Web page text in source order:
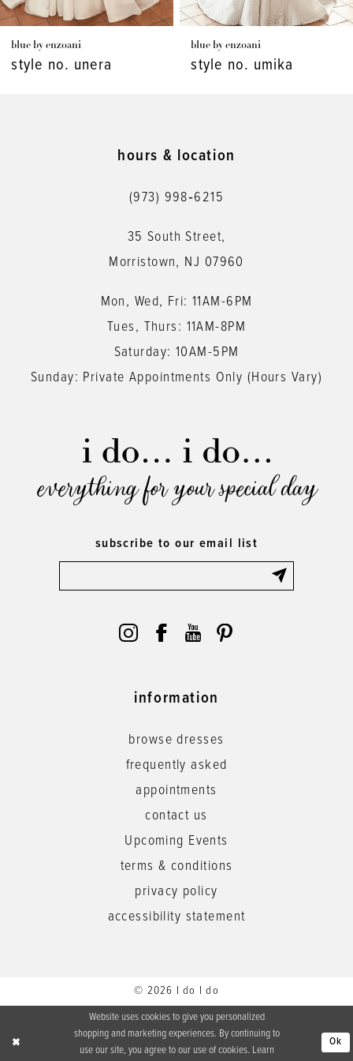
7
8
blue by enzoani
style no. unera
blue by enzoani
style no. umika
hours & location
(973) 998‑6215
35 South Street,
Morristown, NJ 07960
Mon, Wed, Fri: 11AM-6PM
Tues, Thurs: 11AM-8PM
Saturday: 10AM-5PM
Sunday: Private Appointments Only (Hours Vary)
everything for your special day
subscribe to our email list
information
browse dresses
frequently asked
appointments
contact us
Upcoming Events
terms & conditions
privacy policy
accessibility statement
© 2026 I do I do
Website uses cookies to give you personalized
shopping and marketing experiences. By continuing to
use our site, you agree to our use of cookies. Learn
Ok